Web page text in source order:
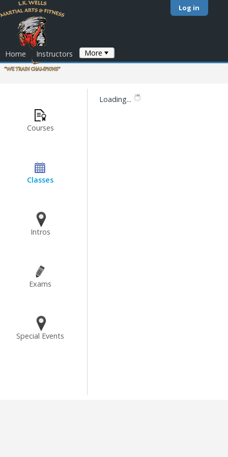
Log in
Home Instructors More
Loading...
Courses
Classes
Intros
Exams
Special Events